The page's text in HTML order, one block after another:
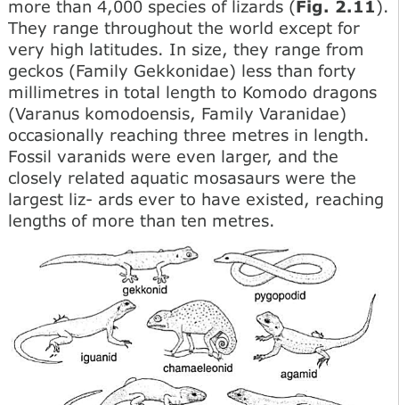
more than 4,000 species of lizards (Fig. 2.11).
They range throughout the world except for
very high latitudes. In size, they range from
geckos (Family Gekkonidae) less than forty
millimetres in total length to Komodo dragons
(Varanus komodoensis, Family Varanidae)
occasionally reaching three metres in length.
Fossil varanids were even larger, and the
closely related aquatic mosasaurs were the
largest liz- ards ever to have existed, reaching
lengths of more than ten metres.